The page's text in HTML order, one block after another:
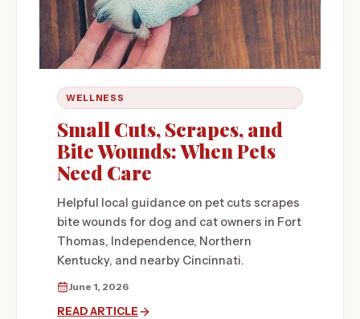
WELLNESS
Small Cuts, Scrapes, and
Bite Wounds: When Pets
Need Care
Helpful local guidance on pet cuts scrapes
bite wounds for dog and cat owners in Fort
Thomas, Independence, Northern
Kentucky, and nearby Cincinnati.
June 1, 2026
READ ARTICLE